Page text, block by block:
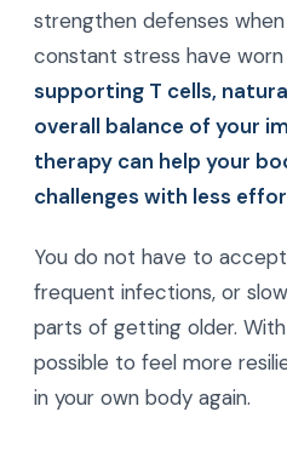
strengthen defenses
constant stress have
supporting T cells,
overall balance of your
therapy can help your
challenges with less
You do not have to
frequent infections, or
parts of getting older.
possible to feel more
in your own body again.